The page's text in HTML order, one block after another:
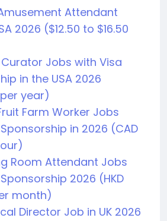
Attendant
2026 ($12.50 to $16.50
Jobs with Visa
in the USA 2026
year)
Farm Worker Jobs
in 2026 (CAD
Room Attendant Jobs
2026 (HKD
month)
Director Job in UK 2026